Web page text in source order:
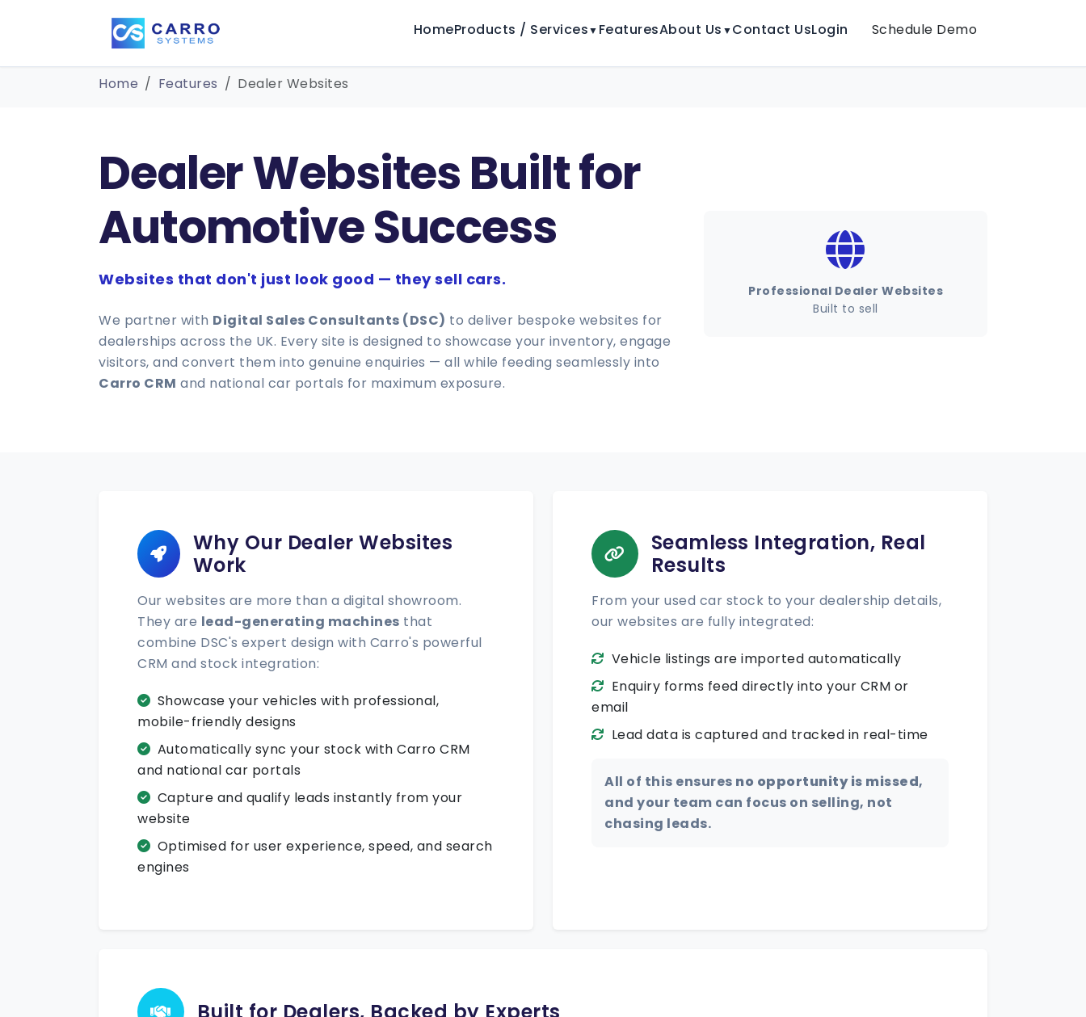
HomeProducts / Services▼ FeaturesAbout Us ▼Contact UsLogin Schedule Demo
Home Features Dealer Websites
Dealer Websites Built for
Automotive Success
Websites that don't just look good — they sell cars.
We partner with Digital Sales Consultants (DSC) to deliver bespoke websites for
dealerships across the UK. Every site is designed to showcase your inventory, engage
visitors, and convert them into genuine enquiries — all while feeding seamlessly into
Carro CRM and national car portals for maximum exposure.
Professional Dealer Websites
Built to sell
Why Our Dealer Websites
Work
Our websites are more than a digital showroom.
They are lead-generating machines that
combine DSC's expert design with Carro's powerful
CRM and stock integration:
Showcase your vehicles with professional,
mobile-friendly designs
Automatically sync your stock with Carro CRM
and national car portals
Capture and qualify leads instantly from your
website
Optimised for user experience, speed, and search
engines
Seamless Integration, Real
Results
From your used car stock to your dealership details,
our websites are fully integrated:
Vehicle listings are imported automatically
Enquiry forms feed directly into your CRM or
email
Lead data is captured and tracked in real-time
All of this ensures no opportunity is missed,
and your team can focus on selling, not
chasing leads.
Built for Dealers, Backed by Experts